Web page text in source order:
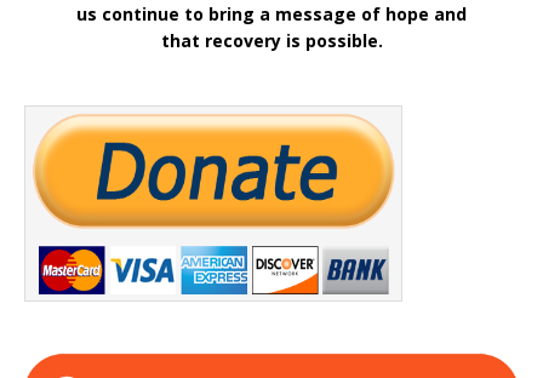
us continue to bring a message of hope and
that recovery is possible.